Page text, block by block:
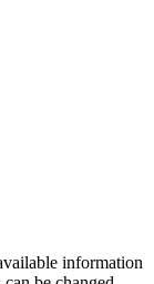
information